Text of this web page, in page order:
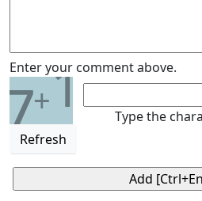
Enter your comment above.
7+1
Refresh
Type the